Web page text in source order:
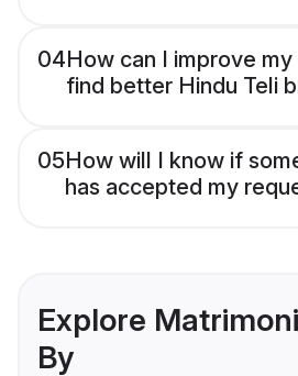
04How can I improve
find better Hindu Teli
05How will I know if
has accepted my
Explore
By